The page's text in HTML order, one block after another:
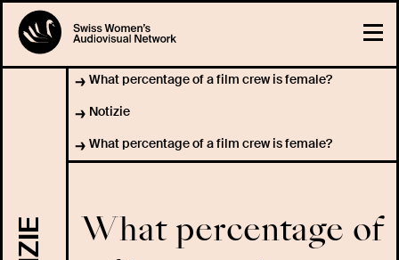
What percentage of a film crew is female?
Notizie
What percentage of a film crew is female?
What percentage of